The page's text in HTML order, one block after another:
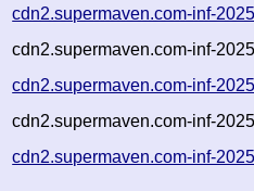
cdn2.supermaven.com-inf-
cdn2.supermaven.com-inf-
cdn2.supermaven.com-inf-
cdn2.supermaven.com-inf-
cdn2.supermaven.com-inf-